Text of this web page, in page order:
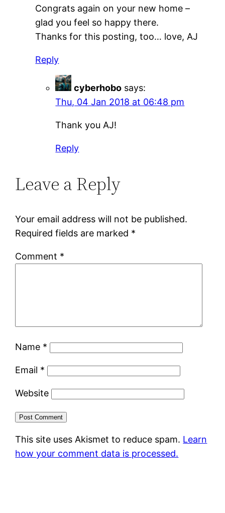
Congrats again on your new home –
glad you feel so happy there.
Thanks for this posting, too… love, AJ
Reply
cyberhobo says:
Thu, 04 Jan 2018 at 06:48 pm
Thank you AJ!
Reply
Leave a Reply
Your email address will not be published.
Required fields are marked *
Comment *
Name *
Email *
Website
This site uses Akismet to reduce spam. Learn
how your comment data is processed.